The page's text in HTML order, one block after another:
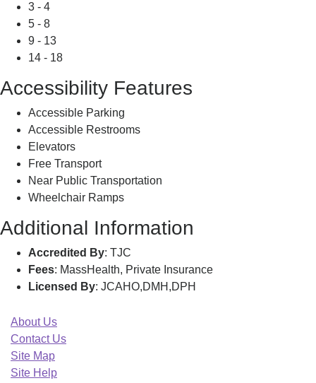
3 - 4
5 - 8
9 - 13
14 - 18
Accessibility Features
Accessible Parking
Accessible Restrooms
Elevators
Free Transport
Near Public Transportation
Wheelchair Ramps
Additional Information
Accredited By: TJC
Fees: MassHealth, Private Insurance
Licensed By: JCAHO,DMH,DPH
About Us
Contact Us
Site Map
Site Help